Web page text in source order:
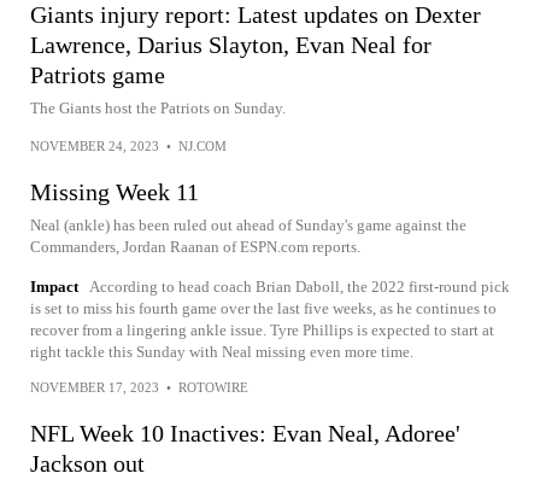
Giants injury report: Latest updates on Dexter
Lawrence, Darius Slayton, Evan Neal for
Patriots game
The Giants host the Patriots on Sunday.
NOVEMBER 24, 2023 • NJ.COM
Missing Week 11
Neal (ankle) has been ruled out ahead of Sunday's game against the
Commanders, Jordan Raanan of ESPN.com reports.
Impact According to head coach Brian Daboll, the 2022 first-round pick
is set to miss his fourth game over the last five weeks, as he continues to
recover from a lingering ankle issue. Tyre Phillips is expected to start at
right tackle this Sunday with Neal missing even more time.
NOVEMBER 17, 2023 • ROTOWIRE
NFL Week 10 Inactives: Evan Neal, Adoree'
Jackson out